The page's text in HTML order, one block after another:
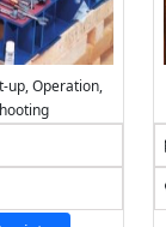
up, Operation,